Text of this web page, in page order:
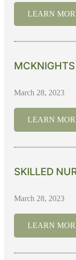
LEARN
March 28, 2023
LEARN
SKILLED
March 28, 2023
LEARN